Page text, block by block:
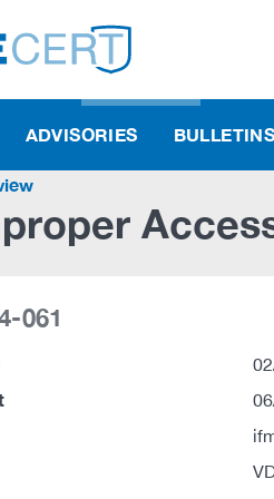
ADVISORIES BULLETINS
061